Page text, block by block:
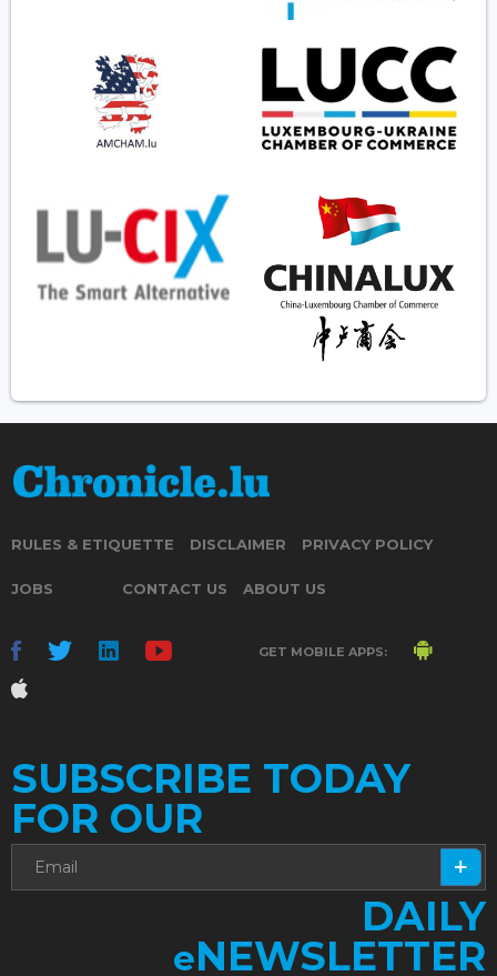
RULES & ETIQUETTE DISCLAIMER PRIVACY POLICY
JOBS CONTACT US ABOUT US
GET MOBILE APPS:
SUBSCRIBE TODAY
FOR OUR
DAILY
eNEWSLETTER